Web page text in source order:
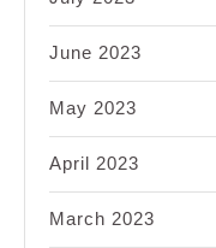
June 2023
May 2023
April 2023
March 2023